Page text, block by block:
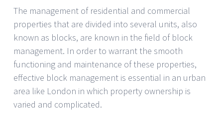
The management of residential and commercial
properties that are divided into several units, also
known as blocks, are known in the field of block
management. In order to warrant the smooth
functioning and maintenance of these properties,
effective block management is essential in an urban
area like London in which property ownership is
varied and complicated.